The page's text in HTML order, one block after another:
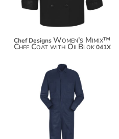
Chef DesignsWomen's Mimix™
Chef Coat with OilBlok 041X